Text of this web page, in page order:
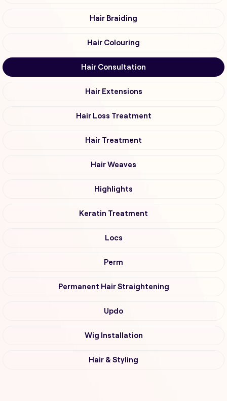
Hair Braiding
Hair Colouring
Hair Consultation
Hair Extensions
Hair Loss Treatment
Hair Treatment
Hair Weaves
Highlights
Keratin Treatment
Locs
Perm
Permanent Hair Straightening
Updo
Wig Installation
Hair & Styling